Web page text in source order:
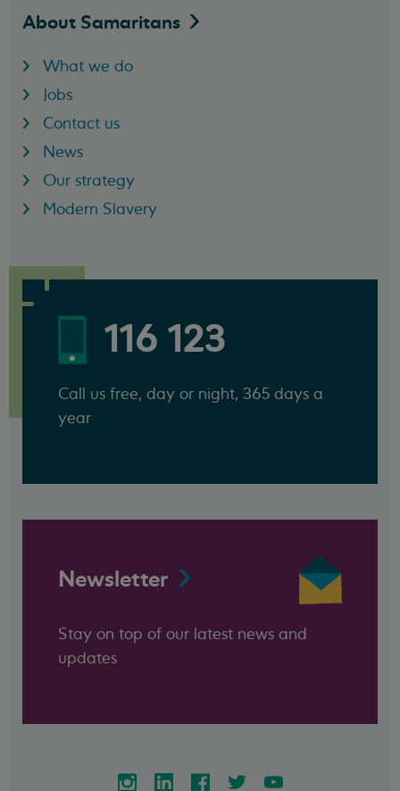
About Samaritans
What we do
Jobs
Contact us
News
Our strategy
Modern Slavery
116 123
Call us free, day or night, 365 days a
year
Newsletter
Stay on top of our latest news and
updates